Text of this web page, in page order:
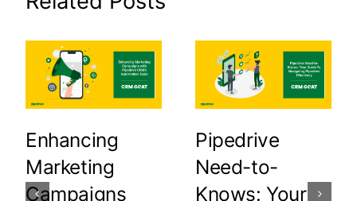
Enhancing
Marketing
Campaigns
Pipedrive
Need-to-
Knows: Your